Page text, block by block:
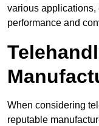
various applications,
performance and
When considering
reputable